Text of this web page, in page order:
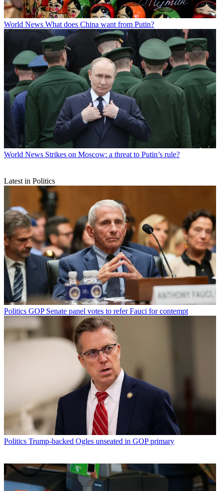
World News What does China want from Putin?
World News Strikes on Moscow: a threat to Putin’s rule?
Latest in Politics
Politics GOP Senate panel votes to refer Fauci for contempt
Politics Trump-backed Ogles unseated in GOP primary